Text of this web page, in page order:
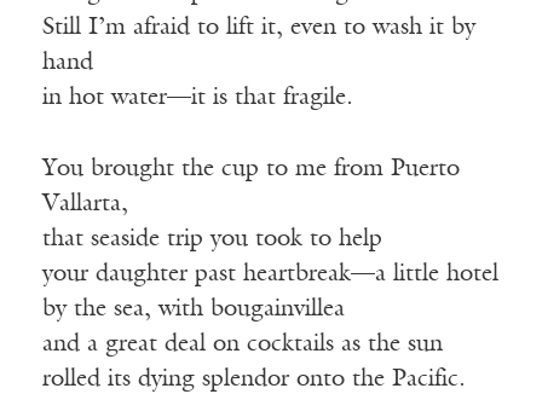
Still I’m afraid to lift it, even to wash it by
hand
in hot water—it is that fragile.
You brought the cup to me from Puerto
Vallarta,
that seaside trip you took to help
your daughter past heartbreak—a little hotel
by the sea, with bougainvillea
and a great deal on cocktails as the sun
rolled its dying splendor onto the Pacific.